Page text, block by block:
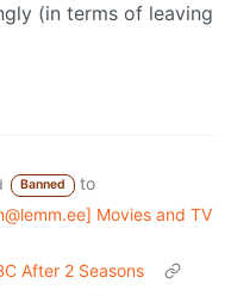
(in terms of leaving
Banned
to
Movies and TV
After 2 Seasons